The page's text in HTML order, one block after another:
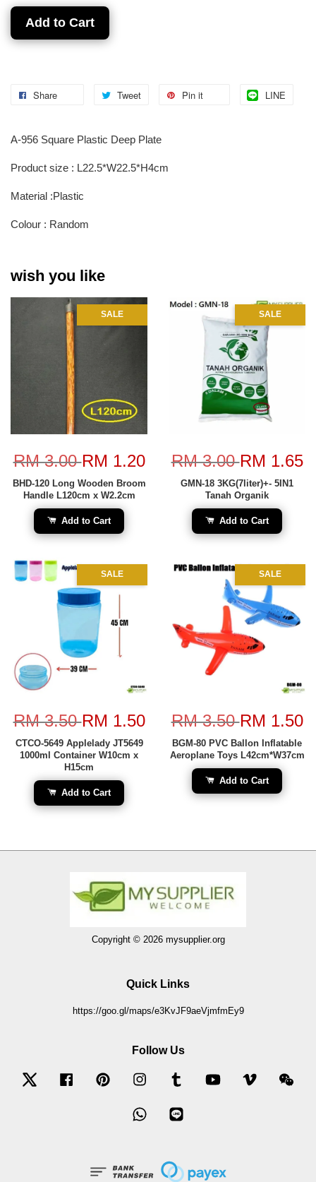
Add to Cart
Share Tweet Pin it LINE
A-956 Square Plastic Deep Plate
Product size : L22.5*W22.5*H4cm
Material :Plastic
Colour : Random
wish you like
SALE
RM 3.00RM 1.20
BHD-120 Long Wooden Broom
Handle L120cm x W2.2cm
Add to Cart
SALE
RM 3.00RM 1.65
GMN-18 3KG(7liter)+- 5IN1
Tanah Organik
Add to Cart
SALE
RM 3.50RM 1.50
CTCO-5649 Applelady JT5649
1000ml Container W10cm x
H15cm
Add to Cart
SALE
RM 3.50RM 1.50
BGM-80 PVC Ballon Inflatable
Aeroplane Toys L42cm*W37cm
Add to Cart
Copyright © 2026 mysupplier.org
Quick Links
https://goo.gl/maps/e3KvJF9aeVjmfmEy9
Follow Us
Twitter Facebook Pinterest Instagram Tumblr YouTube Vimeo
Whatsapp